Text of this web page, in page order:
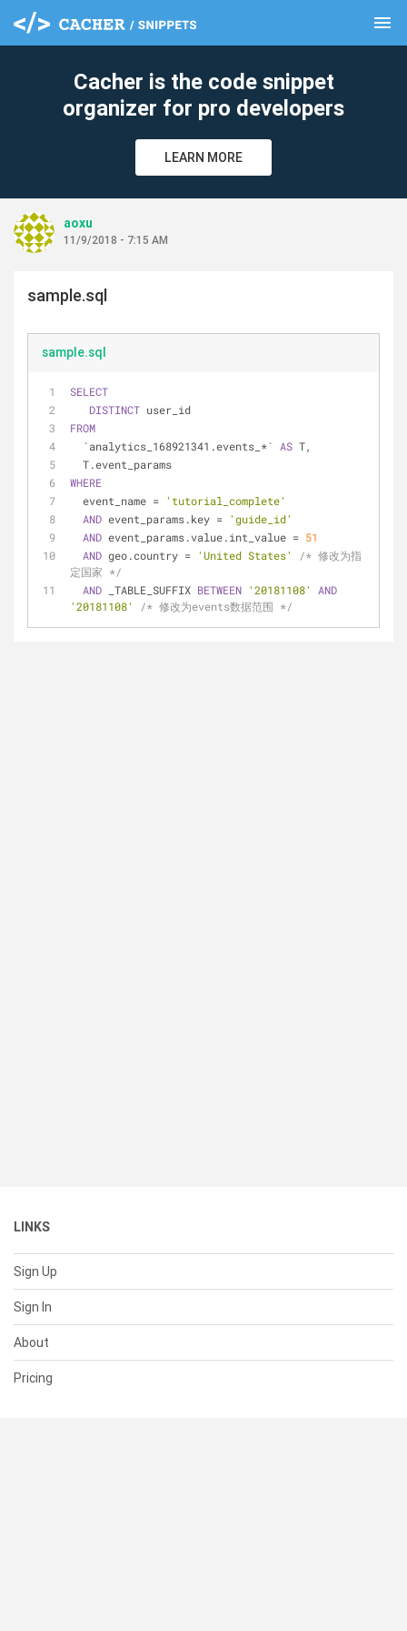
menu
Cacher is the code snippet
organizer for pro developers
LEARN MORE
aoxu
11/9/2018 - 7:15 AM
sample.sql
sample.sql
SELECT
DISTINCT user_id
FROM
  `analytics_168921341.events_
*` AS T,
  T.event_params
WHERE
  event_name
= 'tutorial_complete'
AND event_params.key = 'guide_id'
AND event_params.value.int_value = 51
AND geo.country = 'United States'
/* 修改为指
定国家 */
AND _TABLE_SUFFIX BETWEEN '20181108'
AND
'20181108'
/* 修改为events数据范围 */
LINKS
Sign Up
Sign In
About
Pricing
clear